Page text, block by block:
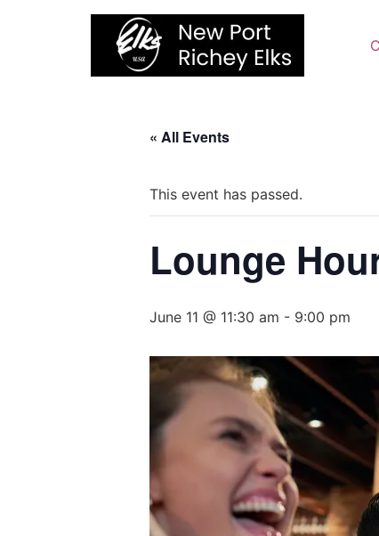
« All Events
This event has passed.
Lounge
June 11 @ 11:30 am - 9:00 pm